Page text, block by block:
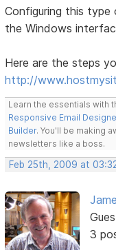
Configuring this
the Windows
Here are the steps
http://
Learn the essentials with
Responsive Email
Builder. You'll be making
newsletters like a boss.
Feb 25th, 2009 at
3